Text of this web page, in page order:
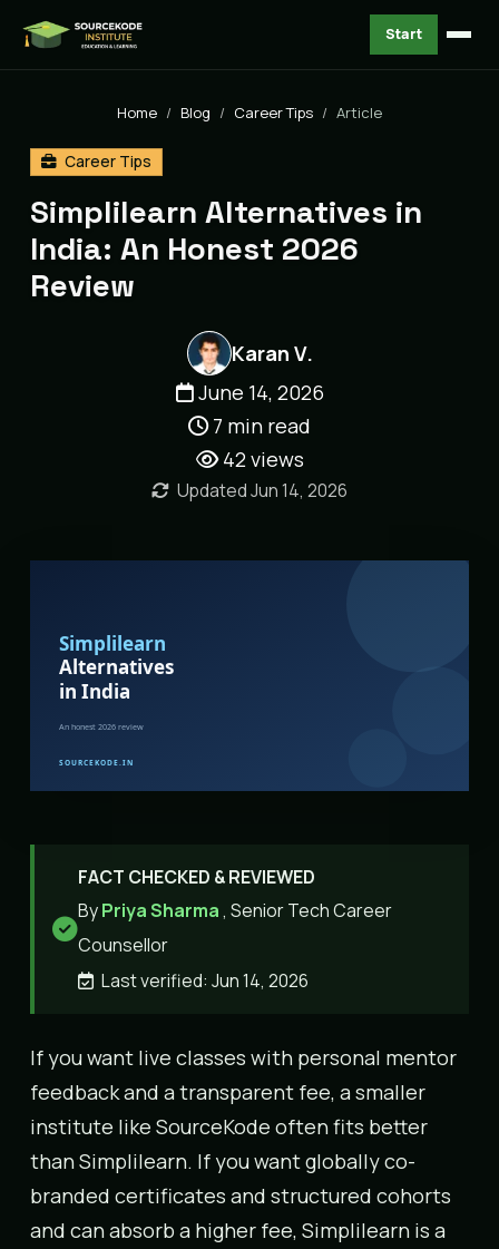
Start
Home Blog Career Tips Article
Career Tips
Simplilearn Alternatives in
India: An Honest 2026
Review
Karan V.
June 14, 2026
7 min read
42 views
Updated Jun 14, 2026
FACT CHECKED & REVIEWED
ByPriya Sharma, Senior Tech Career
Counsellor
Last verified: Jun 14, 2026
If you want live classes with personal mentor
feedback and a transparent fee, a smaller
institute like SourceKode often fits better
than Simplilearn. If you want globally co-
branded certificates and structured cohorts
and can absorb a higher fee, Simplilearn is a